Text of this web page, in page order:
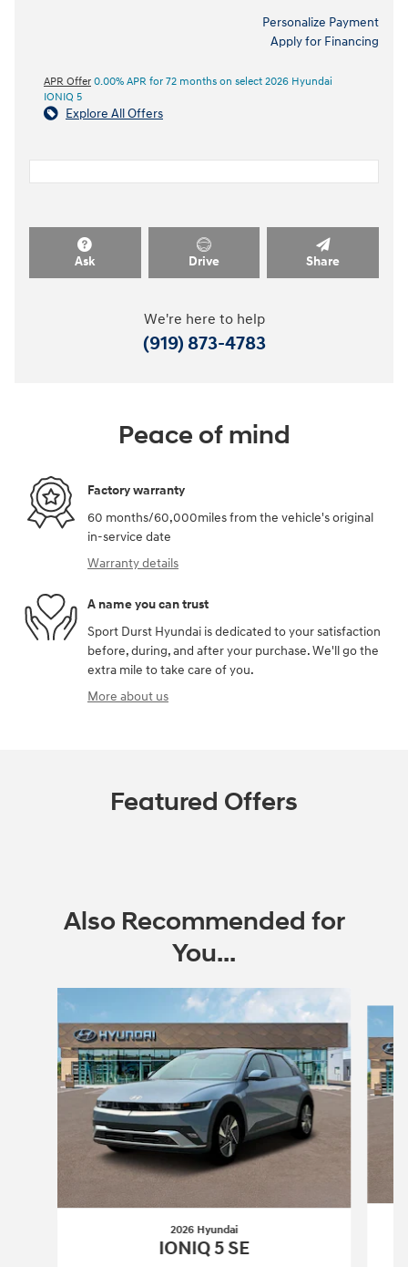
Personalize Payment
Apply for Financing
APR Offer 0.00% APR for 72 months on select 2026 Hyundai
IONIQ 5
Explore All Offers
Ask Drive Share
We're here to help
(919) 873-4783
Peace of mind
Factory warranty
60 months/60,000miles from the vehicle's original
in-service date
Warranty details
A name you can trust
Sport Durst Hyundai is dedicated to your satisfaction
before, during, and after your purchase. We'll go the
extra mile to take care of you.
More about us
Featured Offers
Also Recommended for
You...
Slide 1 of 3
2026 Hyundai
IONIQ 5 SE